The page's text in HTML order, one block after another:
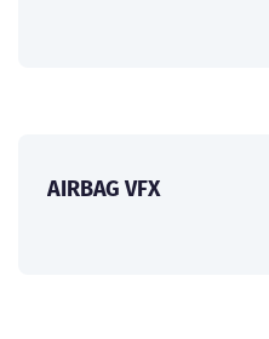
AIRBAG VFX